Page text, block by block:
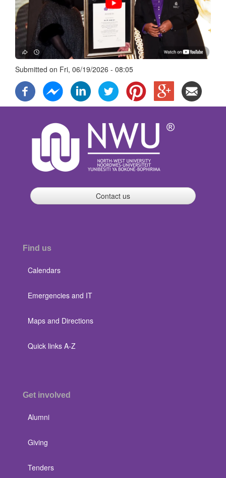
Submitted on Fri, 06/19/2026 - 08:05
Contact us
Find us
Calendars
Emergencies and IT
Maps and Directions
Quick links A-Z
Get involved
Alumni
Giving
Tenders